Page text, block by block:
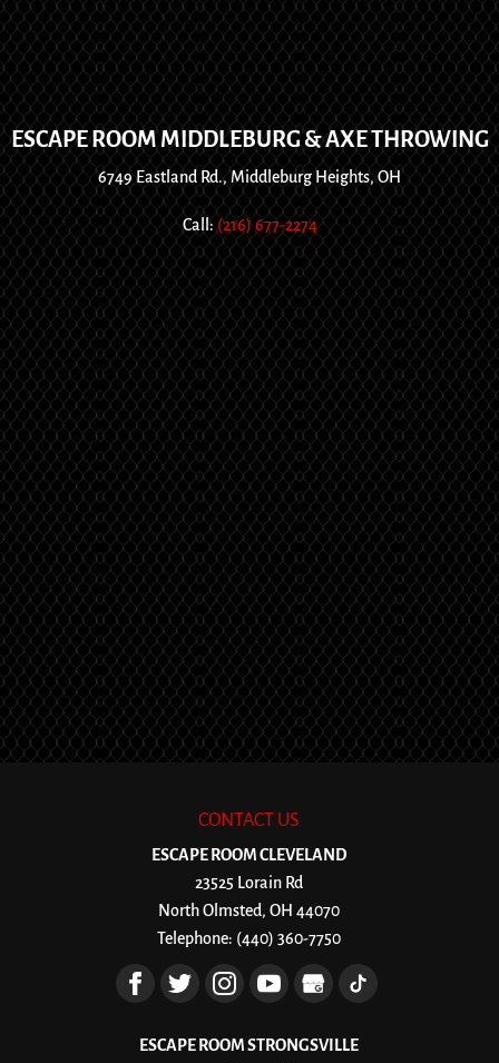
ESCAPE ROOM MIDDLEBURG & AXE THROWING
6749 Eastland Rd., Middleburg Heights, OH
Call: (216) 677-2274
CONTACT US
ESCAPE ROOM CLEVELAND
23525 Lorain Rd
North Olmsted,OH 44070
Telephone: (440) 360-7750
ESCAPE ROOM STRONGSVILLE